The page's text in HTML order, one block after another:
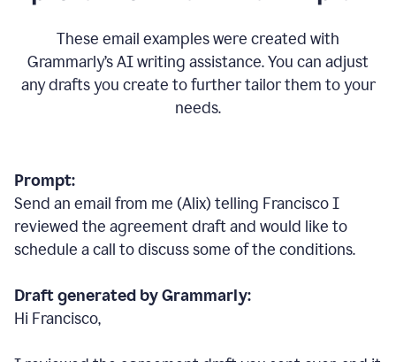
These email examples were created with
Grammarly’s AI writing assistance. You can adjust
any drafts you create to further tailor them to your
needs.
Prompt:
Send an email from me (Alix) telling Francisco I
reviewed the agreement draft and would like to
schedule a call to discuss some of the conditions.
Draft generated by Grammarly:
Hi Francisco,